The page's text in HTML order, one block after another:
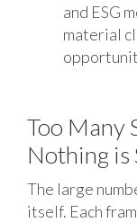
and ESG
material
Too Many
Nothing is
The large
itself. Each